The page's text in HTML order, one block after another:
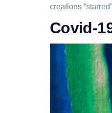
creations
Covid-